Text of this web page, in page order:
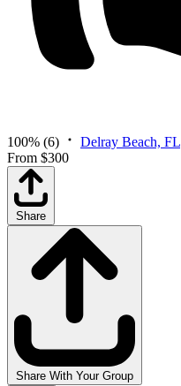
100% (6) Delray Beach, FL
From $300
Share
Share With Your Group